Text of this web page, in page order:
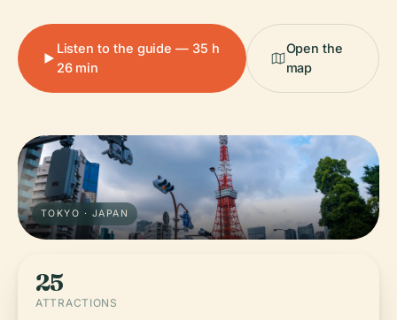
Listen to the guide — 35 h
26 min
Open the
map
TOKYO · JAPAN
25
ATTRACTIONS